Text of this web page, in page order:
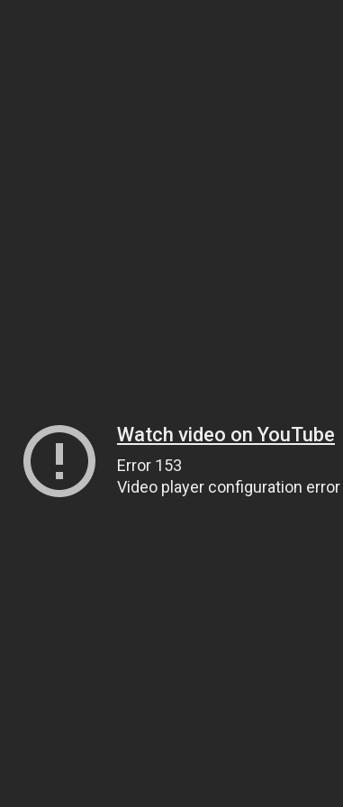
Watch video on YouTube
Error 153
Video player configuration error